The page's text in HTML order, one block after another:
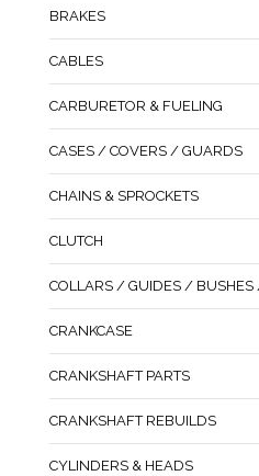
BRAKES
CABLES
CARBURETOR & FUELING
CASES / COVERS / GUARDS
CHAINS & SPROCKETS
CLUTCH
COLLARS / GUIDES / BUSHES
CRANKCASE
CRANKSHAFT PARTS
CRANKSHAFT REBUILDS
CYLINDERS & HEADS